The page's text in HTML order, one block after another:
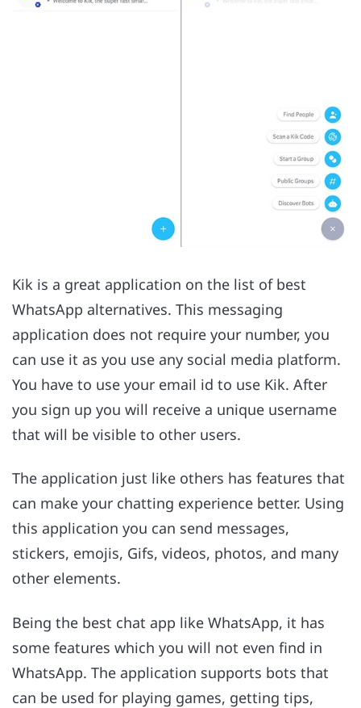
Kik is a great application on the list of best
WhatsApp alternatives. This messaging
application does not require your number, you
can use it as you use any social media platform.
You have to use your email id to use Kik. After
you sign up you will receive a unique username
that will be visible to other users.
The application just like others has features that
can make your chatting experience better. Using
this application you can send messages,
stickers, emojis, Gifs, videos, photos, and many
other elements.
Being the best chat app like WhatsApp, it has
some features which you will not even find in
WhatsApp. The application supports bots that
can be used for playing games, getting tips,